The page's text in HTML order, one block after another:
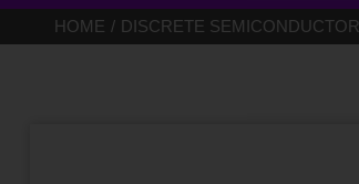
HOME DISCRETE SEMICONDUCTOR